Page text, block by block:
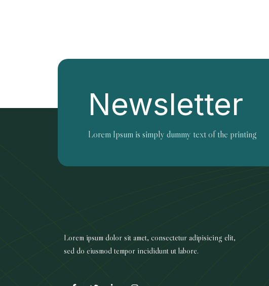
Newsletter
Lorem Ipsum is simply dummy text of the printing
Lorem ipsum dolor sit amet, consectetur adipisicing elit,
sed do eiusmod tempor incididunt ut labore.